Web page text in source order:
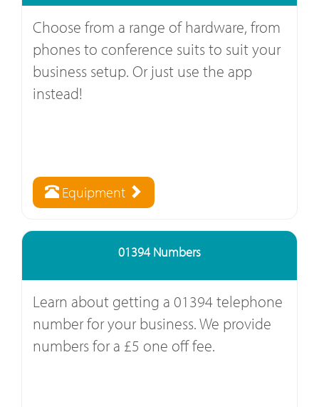
Choose from a range of hardware, from
phones to conference suits to suit your
business setup. Or just use the app
instead!
Equipment
01394 Numbers
Learn about getting a 01394 telephone
number for your business. We provide
numbers for a £5 one off fee.